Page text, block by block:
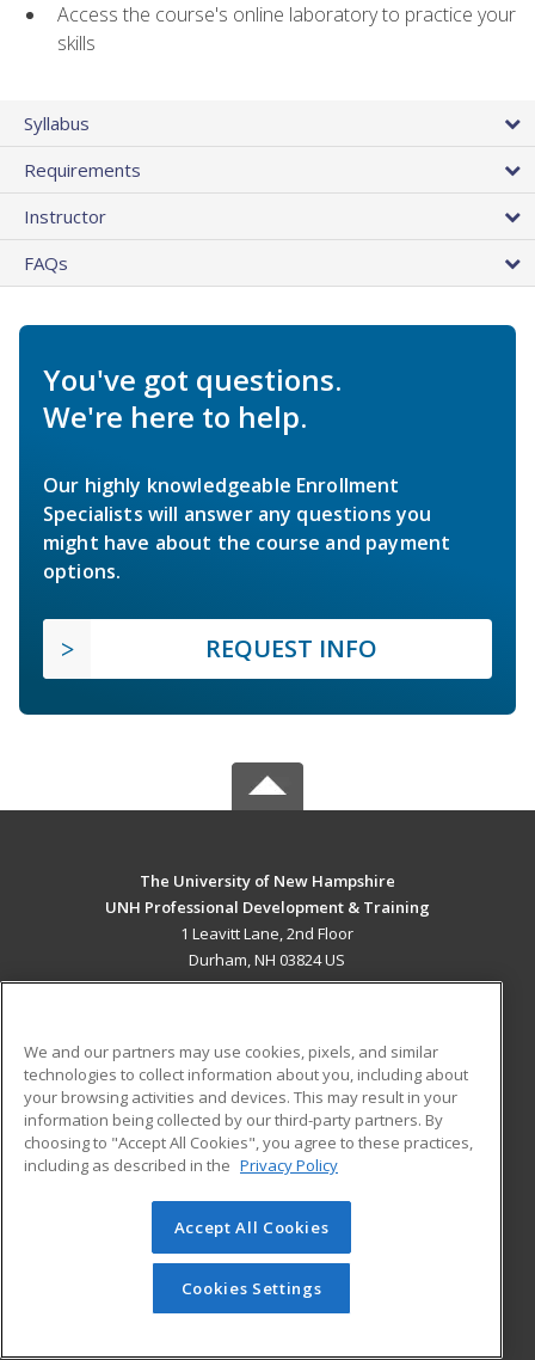
Access the course's online laboratory to practice your
skills
Syllabus
Requirements
Instructor
FAQs
You've got questions.
We're here to help.
Our highly knowledgeable Enrollment
Specialists will answer any questions you
might have about the course and payment
options.
REQUEST INFO
The University of New Hampshire
UNH Professional Development & Training
1 Leavitt Lane, 2nd Floor
Durham, NH 03824 US
ADDITIONAL RESOURCES
Military
Financial Assistance
Help
Student Blog
© 2026 ed2go, a division of Cengage Learning. All rights
reserved. The material on this site cannot be reproduced or
redistributed unless you have obtained prior written
permission from Cengage Learning.Privacy Policy
We and our partners may use cookies, pixels, and similar
technologies to collect information about you, including about
your browsing activities and devices. This may result in your
information being collected by our third-party partners. By
choosing to "Accept All Cookies", you agree to these practices,
including as described in the Privacy Policy
Accept All Cookies
Cookies Settings